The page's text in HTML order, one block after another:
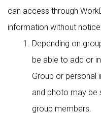
can access through
information without
Depending on
be able to add or
Group or personal
and photo may be
group members.